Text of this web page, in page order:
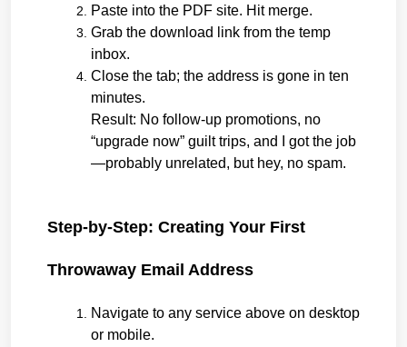
Paste into the PDF site. Hit merge.
Grab the download link from the temp
inbox.
Close the tab; the address is gone in ten
minutes.
Result: No follow-up promotions, no
“upgrade now” guilt trips, and I got the job
—probably unrelated, but hey, no spam.
Step-by-Step: Creating Your First
Throwaway Email Address
Navigate to any service above on desktop
or mobile.